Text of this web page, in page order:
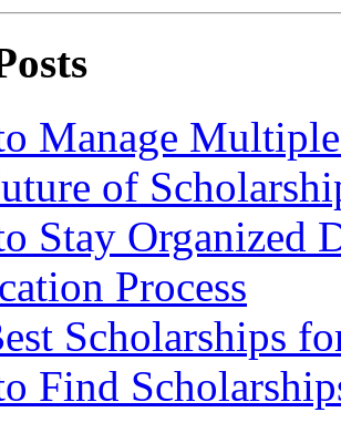
Manage
of
Stay Organized
Process
Scholarships
Find